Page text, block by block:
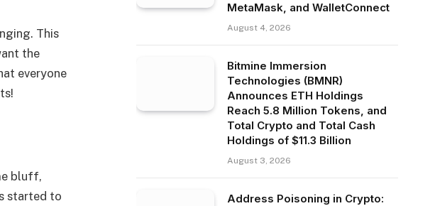
This
the
everyone
bluff,
started to
MetaMask, and WalletConnect
August 4, 2026
Bitmine Immersion
Technologies (BMNR)
Announces ETH Holdings
Reach 5.8 Million Tokens, and
Total Crypto and Total Cash
Holdings of $11.3 Billion
August 3, 2026
Address Poisoning in Crypto: